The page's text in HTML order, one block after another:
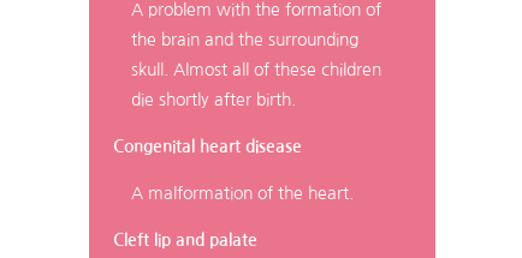
A problem with the formation of
the brain and the surrounding
skull. Almost all of these children
die shortly after birth.
Congenital heart disease
A malformation of the heart.
Cleft lip and palate